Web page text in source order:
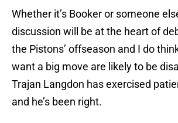
Whether it’s Booker or someone
discussion will be at the heart of
the Pistons’ offseason and I do
want a big move are likely to be
Trajan Langdon has exercised
and he’s been right.